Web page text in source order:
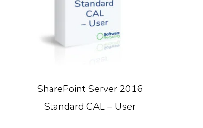
SharePoint Server 2016
Standard CAL – User